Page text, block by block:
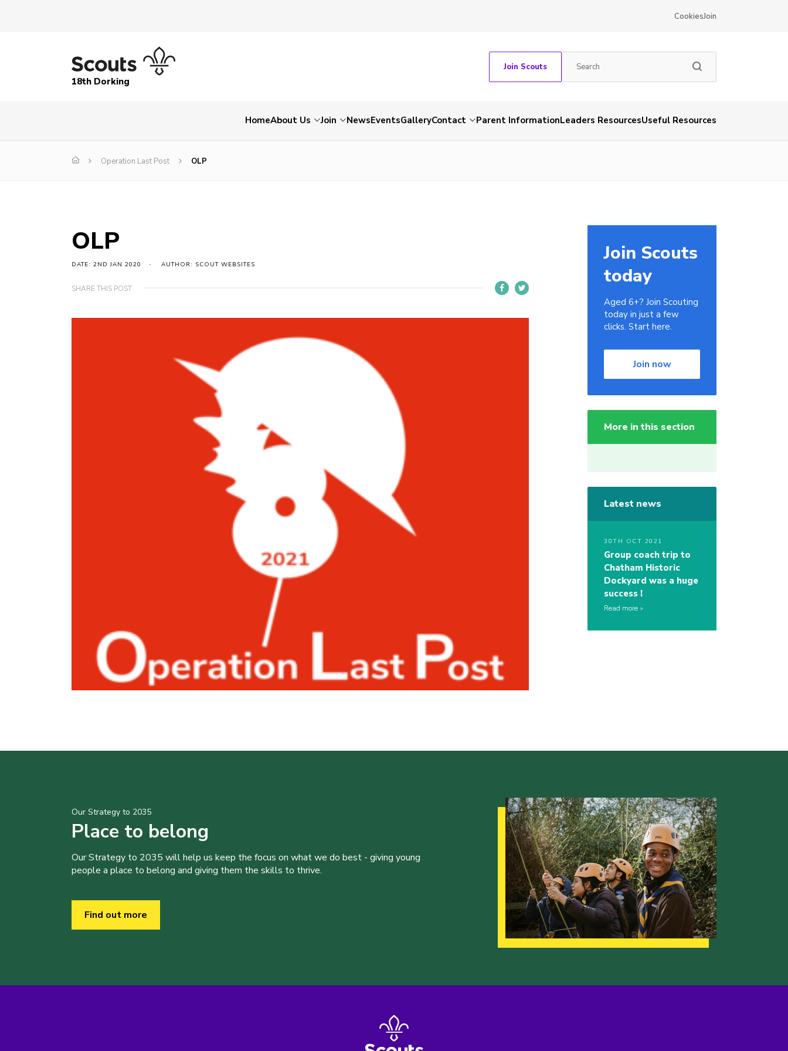
CookiesJoin
18th Dorking
Join Scouts
HomeAbout Us Join NewsEventsGalleryContact Parent InformationLeaders ResourcesUseful Resources
Operation Last Post OLP
OLP
DATE: 2ND JAN 2020 AUTHOR: SCOUT WEBSITES
SHARE THIS POST
Join Scouts
today
Aged 6+? Join Scouting
today in just a few
clicks. Start here.
Join now
More in this section
Latest news
30TH OCT 2021
Group coach trip to
Chatham Historic
Dockyard was a huge
success !
Read more
Our Strategy to 2035
Place to belong
Our Strategy to 2035 will help us keep the focus on what we do best - giving young
people a place to belong and giving them the skills to thrive.
Find out more